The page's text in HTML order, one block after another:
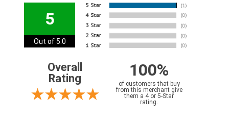
5
Out of 5.0
Overall
Rating
100%
of customers that buy
from this merchant give
them a 4 or 5-Star
rating.